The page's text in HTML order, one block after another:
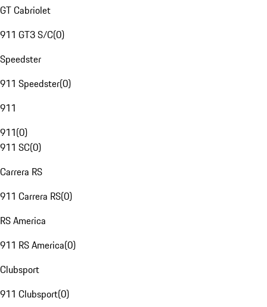
GT Cabriolet
911 GT3 S/C(0)
Speedster
911 Speedster(0)
911
911(0)
911 SC(0)
Carrera RS
911 Carrera RS(0)
RS America
911 RS America(0)
Clubsport
911 Clubsport(0)